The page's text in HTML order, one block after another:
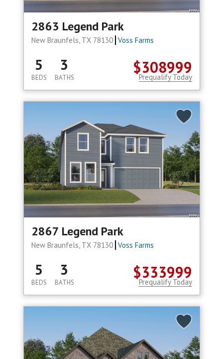
2863 Legend Park
New Braunfels, TX 78130 Voss Farms
$308999
5
BEDS
3
BATHS Prequalify Today
2867 Legend Park
New Braunfels, TX 78130 Voss Farms
$333999
5
BEDS
3
BATHS Prequalify Today